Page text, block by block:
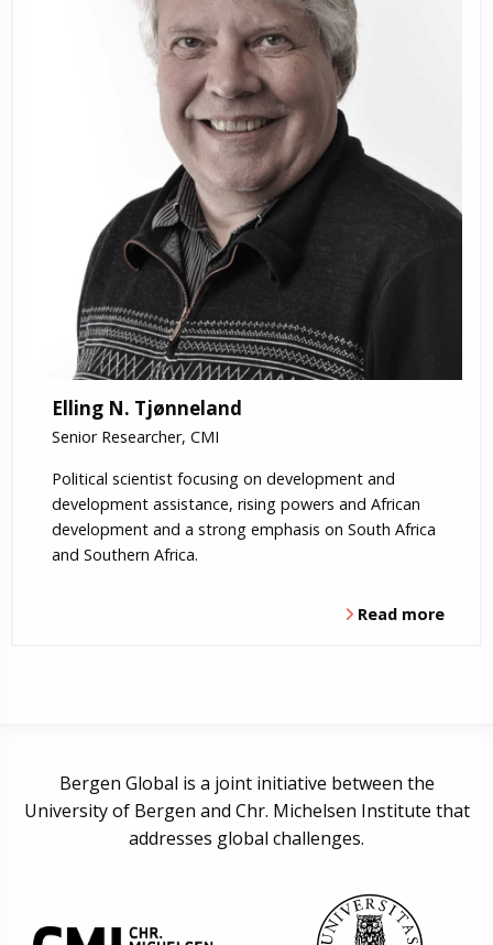
Elling N. Tjønneland
Senior Researcher, CMI
Political scientist focusing on development and
development assistance, rising powers and African
development and a strong emphasis on South Africa
and Southern Africa.
Read more
Bergen Global is a joint initiative between the
University of Bergen and Chr. Michelsen Institute that
addresses global challenges.